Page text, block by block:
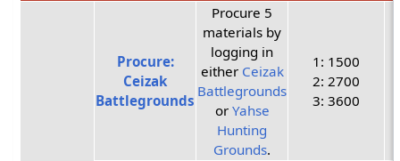
Procure:
Ceizak
Battlegrounds
Procure 5
materials by
logging in
either Ceizak
Battlegrounds
or Yahse
Hunting
Grounds.
1: 1500
2: 2700
3: 3600